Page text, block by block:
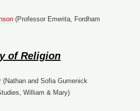
(Professor Emerita, Fordham
of Religion
(Nathan and Sofia Gumenick
William & Mary)